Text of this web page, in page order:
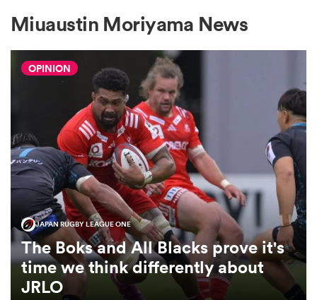
Women
Women
Miuaustin Moriyama News
OPINION
JAPAN RUGBY LEAGUE ONE
The Boks and All Blacks prove it's
time we think differently about
JRLO